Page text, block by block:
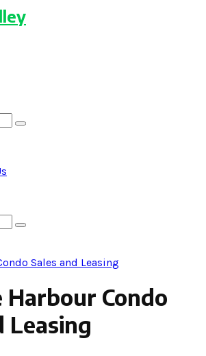
Search
Search
Sales and Leasing
Harbour Condo
Leasing